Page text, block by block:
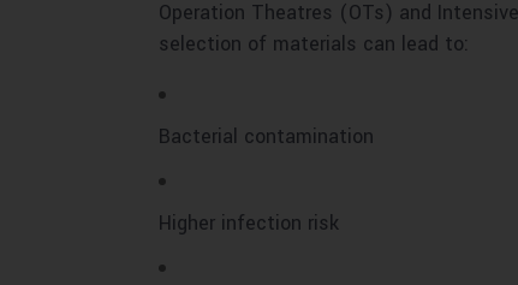
Operation Theatres (OTs) and
selection of materials can lead to:
Bacterial contamination
Higher infection risk